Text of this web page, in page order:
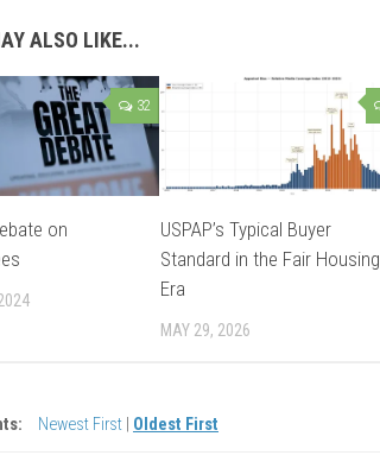
ALSO LIKE...
32
on
USPAP’s Typical Buyer
Standard in the Fair Housing
Era
MAY 29, 2026
Newest First Oldest First